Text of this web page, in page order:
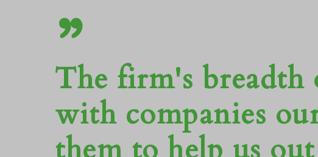
”
The firm's breadth
with companies